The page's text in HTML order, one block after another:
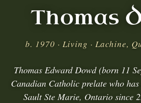
Thomas
b. 1970 · Living · Lachine,
Thomas Edward Dowd (born 11
Canadian Catholic prelate who
Sault Ste Marie, Ontario since